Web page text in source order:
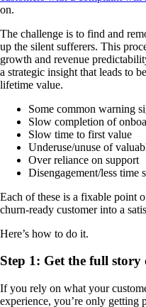
on.
The challenge is to find and
up the silent sufferers. This
growth and revenue
a strategic insight that leads to
lifetime value.
Some common warning
Slow completion of
Slow time to first value
Underuse/unuse of
Over reliance on support
Disengagement/less time
Each of these is a fixable point
churn-ready customer into a
Here’s how to do it.
Step 1: Get the full story
If you rely on what your
experience, you’re only getting